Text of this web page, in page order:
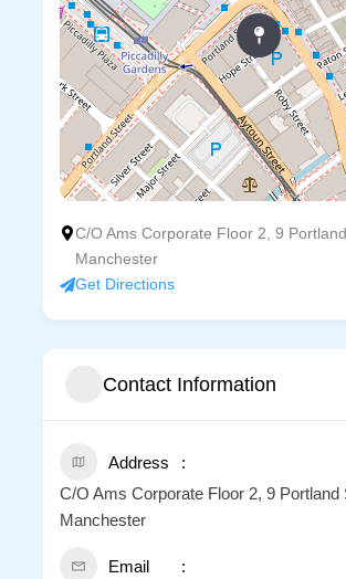
C/O Ams Corporate Floor 2, 9
Manchester
Get Directions
Contact Information
Address
C/O Ams Corporate Floor 2, 9 Portland
Manchester
Email